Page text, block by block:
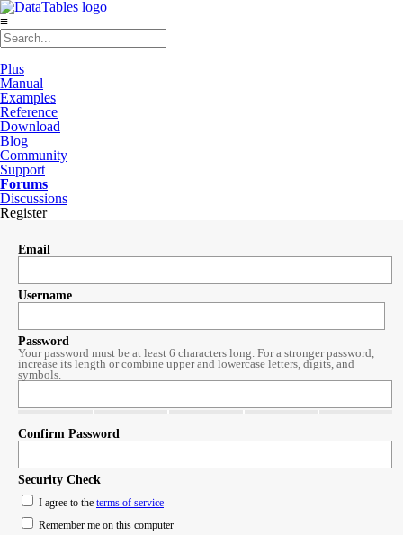
≡
Plus
Manual
Examples
Reference
Download
Blog
Community
Support
Forums
Discussions
Register
Email
Username
Password
Your password must be at least 6 characters long. For a stronger password,
increase its length or combine upper and lowercase letters, digits, and
symbols.
Confirm Password
Security Check
I agree to the terms of service
Remember me on this computer